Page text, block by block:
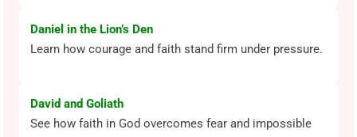
Daniel in the Lion’s Den
Learn how courage and faith stand firm under pressure.
David and Goliath
See how faith in God overcomes fear and impossible